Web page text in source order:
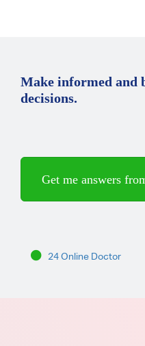
Make informed and
decisions.
Get me answers
24 Online Doctor